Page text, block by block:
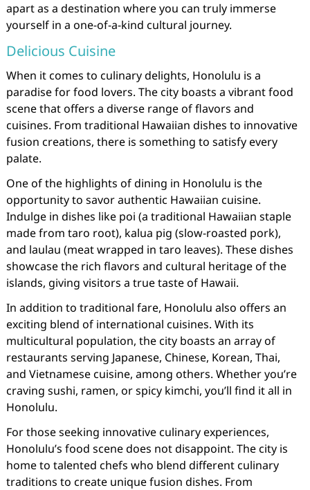
apart as a destination where you can truly immerse
yourself in a one-of-a-kind cultural journey.
Delicious Cuisine
When it comes to culinary delights, Honolulu is a
paradise for food lovers. The city boasts a vibrant food
scene that offers a diverse range of flavors and
cuisines. From traditional Hawaiian dishes to innovative
fusion creations, there is something to satisfy every
palate.
One of the highlights of dining in Honolulu is the
opportunity to savor authentic Hawaiian cuisine.
Indulge in dishes like poi (a traditional Hawaiian staple
made from taro root), kalua pig (slow-roasted pork),
and laulau (meat wrapped in taro leaves). These dishes
showcase the rich flavors and cultural heritage of the
islands, giving visitors a true taste of Hawaii.
In addition to traditional fare, Honolulu also offers an
exciting blend of international cuisines. With its
multicultural population, the city boasts an array of
restaurants serving Japanese, Chinese, Korean, Thai,
and Vietnamese cuisine, among others. Whether you’re
craving sushi, ramen, or spicy kimchi, you’ll find it all in
Honolulu.
For those seeking innovative culinary experiences,
Honolulu’s food scene does not disappoint. The city is
home to talented chefs who blend different culinary
traditions to create unique fusion dishes. From